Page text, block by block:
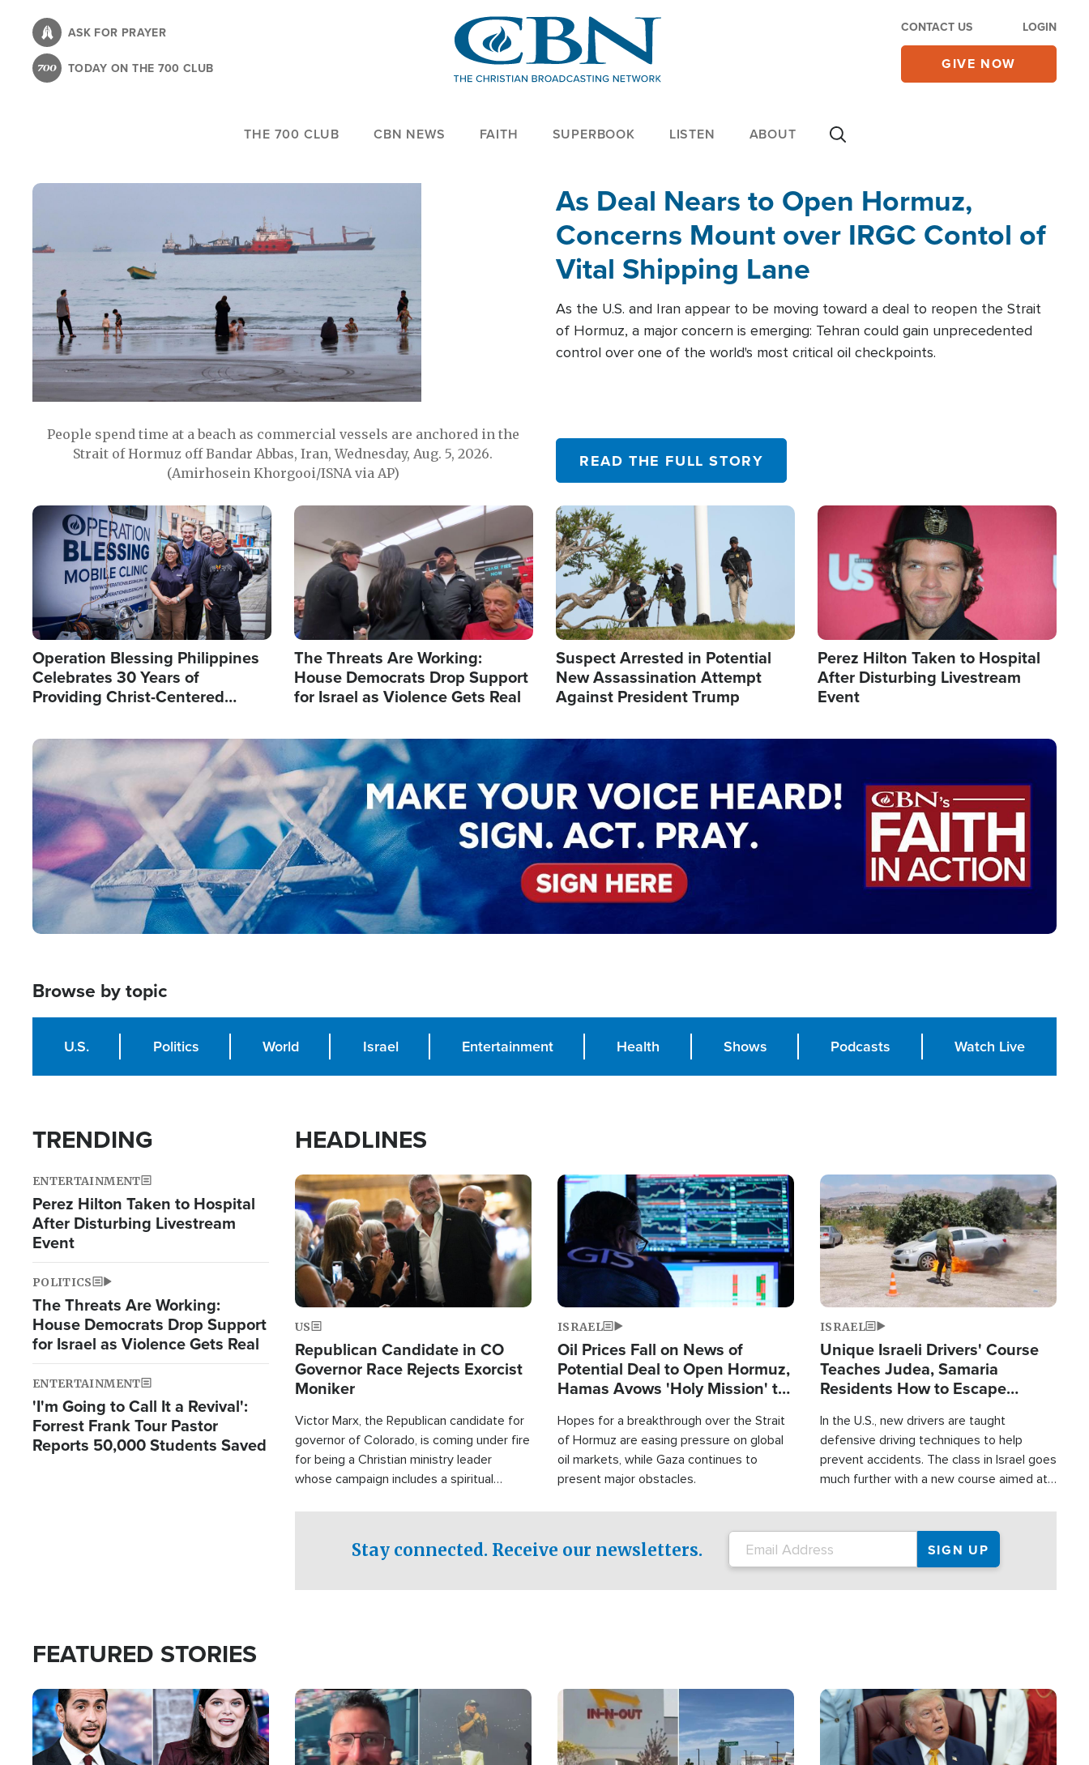
content
ASK FOR PRAYER
TODAY ON THE 700 CLUB
CONTACT US LOGIN
GIVE NOW
THE 700 CLUB CBN NEWS FAITH SUPERBOOK LISTEN ABOUT
People spend time at a beach as commercial vessels are anchored in the
Strait of Hormuz off Bandar Abbas, Iran, Wednesday, Aug. 5, 2026.
(Amirhosein Khorgooi/ISNA via AP)
As Deal Nears to Open Hormuz,
Concerns Mount over IRGC Contol of
Vital Shipping Lane
As the U.S. and Iran appear to be moving toward a deal to reopen the Strait
of Hormuz, a major concern is emerging: Tehran could gain unprecedented
control over one of the world's most critical oil checkpoints.
READ THE FULL STORY
Image
Operation Blessing Philippines
Celebrates 30 Years of
Providing Christ-Centered
Image
The Threats Are Working:
House Democrats Drop Support
for Israel as Violence Gets Real
Image
Suspect Arrested in Potential
New Assassination Attempt
Against President Trump
Image
Perez Hilton Taken to Hospital
After Disturbing Livestream
Event
Image
Browse by topic
U.S. Politics World Israel Entertainment Health Shows Podcasts Watch Live
TRENDING
ENTERTAINMENT
Perez Hilton Taken to Hospital
After Disturbing Livestream
Event
POLITICS
The Threats Are Working:
House Democrats Drop Support
for Israel as Violence Gets Real
ENTERTAINMENT
'I'm Going to Call It a Revival':
Forrest Frank Tour Pastor
Reports 50,000 Students Saved
HEADLINES
Image
US
Republican Candidate in CO
Governor Race Rejects Exorcist
Moniker
Victor Marx, the Republican candidate for
governor of Colorado, is coming under fire
for being a Christian ministry leader
whose campaign includes a spiritual
Image
ISRAEL
Oil Prices Fall on News of
Potential Deal to Open Hormuz,
Hamas Avows 'Holy Mission' to
Hopes for a breakthrough over the Strait
of Hormuz are easing pressure on global
oil markets, while Gaza continues to
present major obstacles.
Image
ISRAEL
Unique Israeli Drivers' Course
Teaches Judea, Samaria
Residents How to Escape
In the U.S., new drivers are taught
defensive driving techniques to help
prevent accidents. The class in Israel goes
much further with a new course aimed at
Stay connected. Receive our newsletters.
FEATURED STORIES
Image Image Image Image